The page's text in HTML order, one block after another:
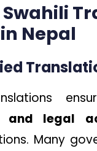
Nepal
and legal
Many